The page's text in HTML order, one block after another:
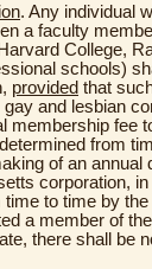
. Any individual
a faculty
College,
schools)
provided that
and lesbian
membership fee
from
of an annual
corporation, in
to time by
a member of
there shall be